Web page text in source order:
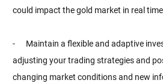
could impact the gold market in real
- Maintain a flexible and adaptive
adjusting your trading strategies and
changing market conditions and new